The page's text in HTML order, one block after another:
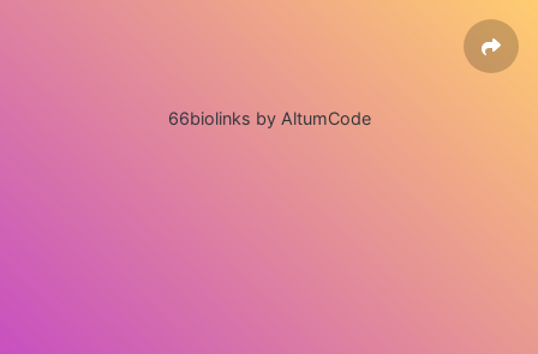
66biolinks by AltumCode